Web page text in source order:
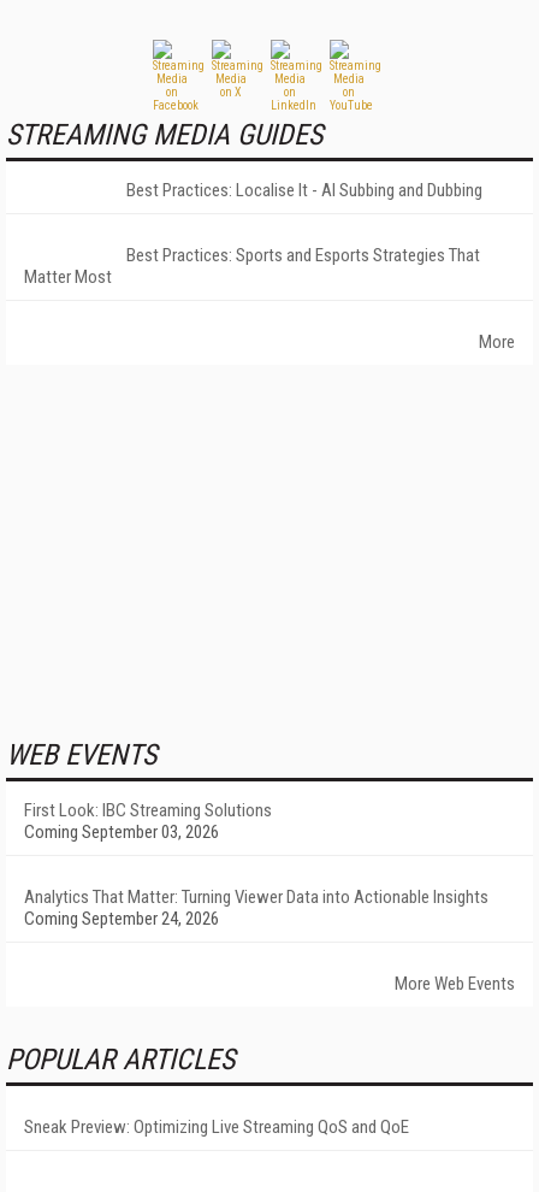
STREAMING MEDIA GUIDES
Best Practices: Localise It - AI Subbing and Dubbing
Best Practices: Sports and Esports Strategies That
Matter Most
More
WEB EVENTS
First Look: IBC Streaming Solutions
Coming September 03, 2026
Analytics That Matter: Turning Viewer Data into Actionable Insights
Coming September 24, 2026
More Web Events
POPULAR ARTICLES
Sneak Preview: Optimizing Live Streaming QoS and QoE